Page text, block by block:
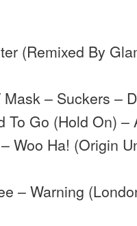
(Remixed By
– Suckers –
To Go (Hold On) –
Woo Ha! (Origin
– Warning